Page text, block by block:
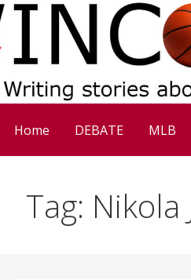
Home DEBATE MLB
Tag: Nikola